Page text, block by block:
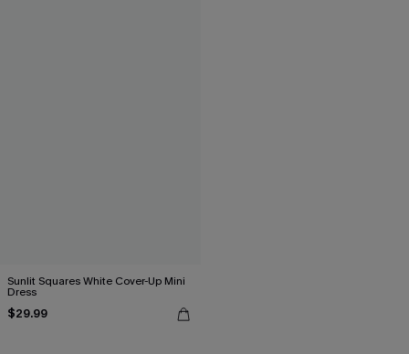
Sunlit Squares White Cover-Up Mini
Dress
$29.99